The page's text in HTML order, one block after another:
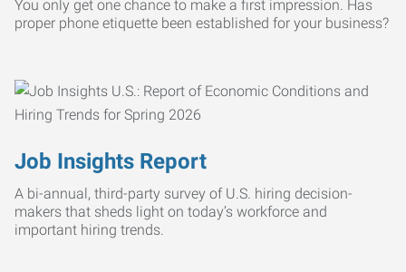
You only get one chance to make a first impression. Has
proper phone etiquette been established for your business?
Job Insights Report
A bi-annual, third-party survey of U.S. hiring decision-
makers that sheds light on today’s workforce and
important hiring trends.